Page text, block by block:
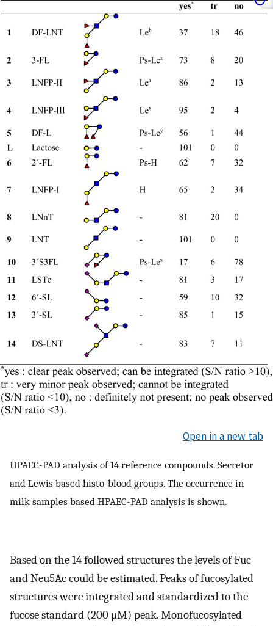
Open in a new tab
HPAEC-PAD analysis of 14 reference compounds. Secretor
and Lewis based histo-blood groups. The occurrence in
milk samples based HPAEC-PAD analysis is shown.
Based on the 14 followed structures the levels of Fuc
and Neu5Ac could be estimated. Peaks of fucosylated
structures were integrated and standardized to the
fucose standard (200 μM) peak. Monofucosylated